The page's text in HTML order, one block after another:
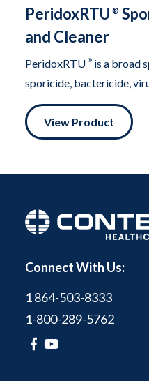
PeridoxRTU ®
and Cleaner
PeridoxRTU ® is a broad
sporicide, bactericide,
View Product
Connect With Us:
1 864-503-8333
1-800-289-5762